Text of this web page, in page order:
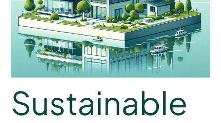
Sustainable